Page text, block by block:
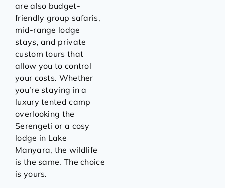
are also budget-
friendly group safaris,
mid-range lodge
stays, and private
custom tours that
allow you to control
your costs. Whether
you’re staying in a
luxury tented camp
overlooking the
Serengeti or a cosy
lodge in Lake
Manyara, the wildlife
is the same. The choice
is yours.